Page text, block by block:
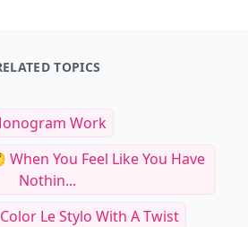
TOPICS
Work
When You Feel Like You Have
Nothin...
Le Stylo With A Twist